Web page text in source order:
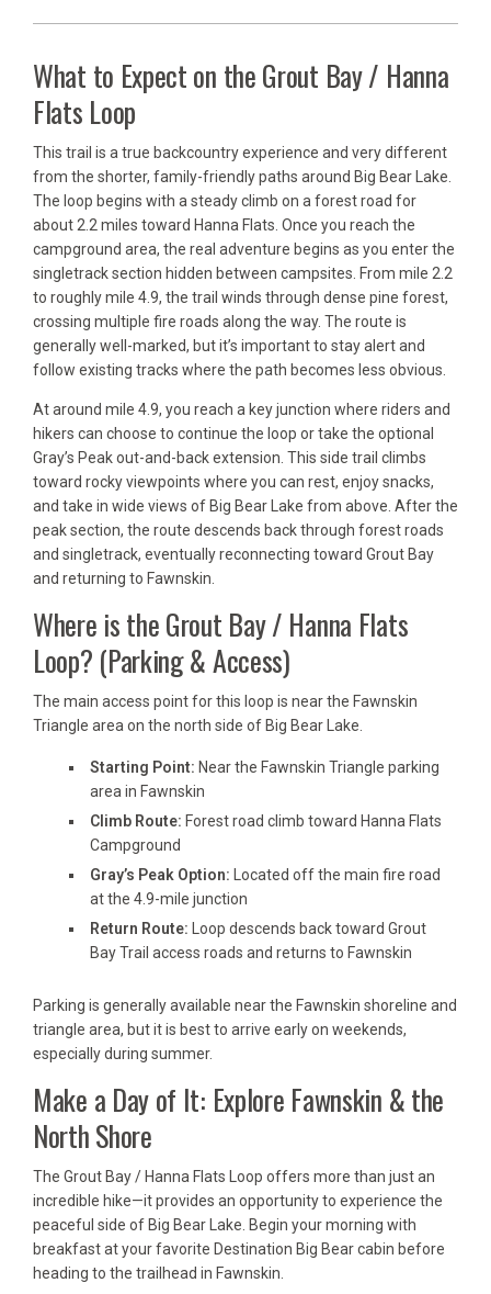
What to Expect on the Grout Bay / Hanna
Flats Loop
This trail is a true backcountry experience and very different
from the shorter, family-friendly paths around Big Bear Lake.
The loop begins with a steady climb on a forest road for
about 2.2 miles toward Hanna Flats. Once you reach the
campground area, the real adventure begins as you enter the
singletrack section hidden between campsites. From mile 2.2
to roughly mile 4.9, the trail winds through dense pine forest,
crossing multiple fire roads along the way. The route is
generally well-marked, but it’s important to stay alert and
follow existing tracks where the path becomes less obvious.
At around mile 4.9, you reach a key junction where riders and
hikers can choose to continue the loop or take the optional
Gray’s Peak out-and-back extension. This side trail climbs
toward rocky viewpoints where you can rest, enjoy snacks,
and take in wide views of Big Bear Lake from above. After the
peak section, the route descends back through forest roads
and singletrack, eventually reconnecting toward Grout Bay
and returning to Fawnskin.
Where is the Grout Bay / Hanna Flats
Loop? (Parking & Access)
The main access point for this loop is near the Fawnskin
Triangle area on the north side of Big Bear Lake.
Starting Point: Near the Fawnskin Triangle parking
area in Fawnskin
Climb Route: Forest road climb toward Hanna Flats
Campground
Gray’s Peak Option: Located off the main fire road
at the 4.9-mile junction
Return Route: Loop descends back toward Grout
Bay Trail access roads and returns to Fawnskin
Parking is generally available near the Fawnskin shoreline and
triangle area, but it is best to arrive early on weekends,
especially during summer.
Make a Day of It: Explore Fawnskin & the
North Shore
The Grout Bay / Hanna Flats Loop offers more than just an
incredible hike—it provides an opportunity to experience the
peaceful side of Big Bear Lake. Begin your morning with
breakfast at your favorite Destination Big Bear cabin before
heading to the trailhead in Fawnskin.